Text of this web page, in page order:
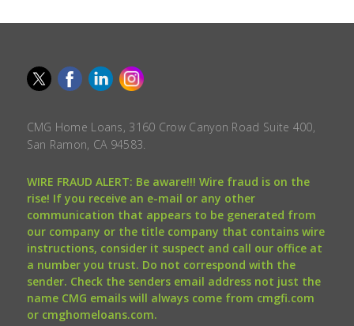
CMG Home Loans, 3160 Crow Canyon Road Suite 400,
San Ramon, CA 94583.
WIRE FRAUD ALERT: Be aware!!! Wire fraud is on the
rise! If you receive an e-mail or any other
communication that appears to be generated from
our company or the title company that contains wire
instructions, consider it suspect and call our office at
a number you trust. Do not correspond with the
sender. Check the senders email address not just the
name CMG emails will always come from cmgfi.com
or cmghomeloans.com.